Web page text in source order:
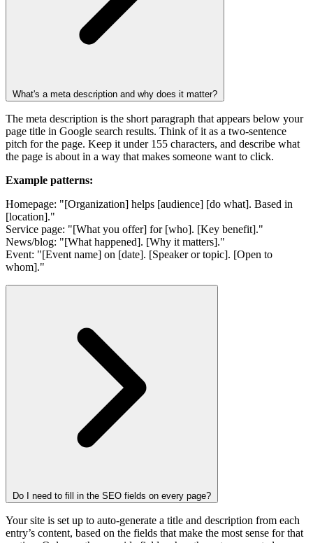
What's a meta description and why does it matter?
The meta description is the short paragraph that appears below your
page title in Google search results. Think of it as a two-sentence
pitch for the page. Keep it under 155 characters, and describe what
the page is about in a way that makes someone want to click.
Example patterns:
Homepage: "[Organization] helps [audience] [do what]. Based in
[location]."
Service page: "[What you offer] for [who]. [Key benefit]."
News/blog: "[What happened]. [Why it matters]."
Event: "[Event name] on [date]. [Speaker or topic]. [Open to
whom]."
Do I need to fill in the SEO fields on every page?
Your site is set up to auto-generate a title and description from each
entry’s content, based on the fields that make the most sense for that